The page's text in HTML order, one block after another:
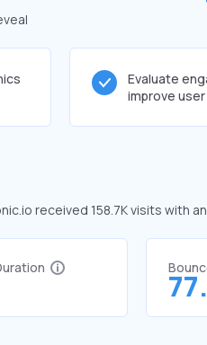
Evaluate
improve
received 158.7K visits with